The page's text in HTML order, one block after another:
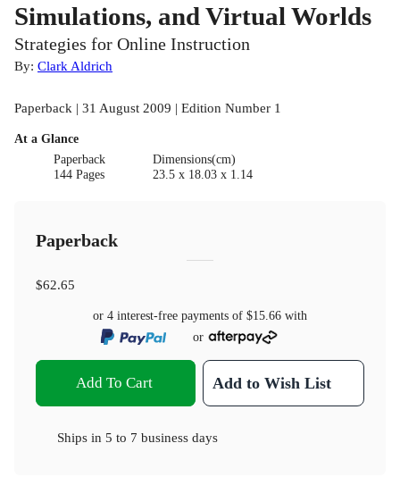
Simulations, and Virtual Worlds
Strategies for Online Instruction
By: Clark Aldrich
Paperback | 31 August 2009 | Edition Number 1
At a Glance
Paperback
144 Pages
Dimensions(cm)
23.5 x 18.03 x 1.14
Paperback
$62.65
or 4 interest-free payments of $15.66 with
or
Add To Cart Add to Wish List
Ships in 5 to 7 business days